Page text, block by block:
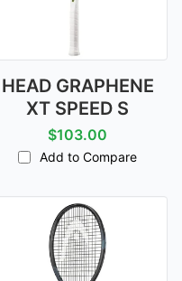
HEAD GRAPHENE
XT SPEED S
$103.00
Add to Compare